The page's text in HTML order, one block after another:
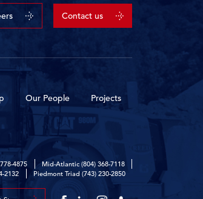
Contact us
Our People Projects
4875 Mid-Atlantic (804) 368-7118
2132 Piedmont Triad (743) 230-2850